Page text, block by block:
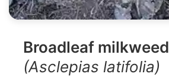
Broadleaf milkweed
(Asclepias latifolia)